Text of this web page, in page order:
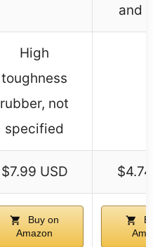
and
High
toughness
rubber, not
specified
$7.99 USD $4.74
Buy on
Amazon
Buy